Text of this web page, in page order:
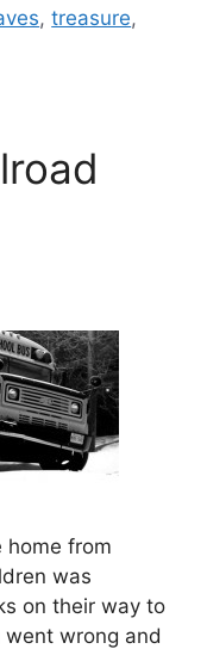
,treasure,
home from
was
on their way to
wrong and